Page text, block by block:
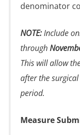
denominator
NOTE:Include
through
This will allow
after the
period.
Measure